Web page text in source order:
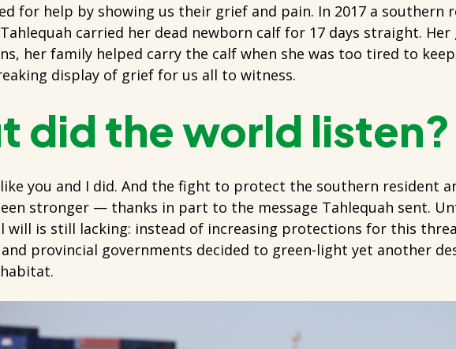
for help by showing us their grief and pain. In 2017 a southern
carried her dead newborn calf for 17 days straight.
her family helped carry the calf when she was too tired to
display of grief for us all to witness.
did the world listen?
you and I did. And the fight to protect the southern resident
stronger — thanks in part to the message Tahlequah sent.
will is still lacking: instead of increasing protections for this
provincial governments decided to green-light yet another